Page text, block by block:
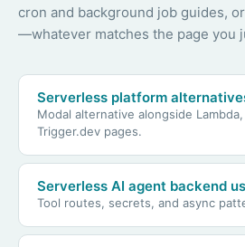
cron and background job guides,
—whatever matches the page you
Serverless platform
Modal alternative alongside
Trigger.dev pages.
Serverless AI agent backend
Tool routes, secrets, and async